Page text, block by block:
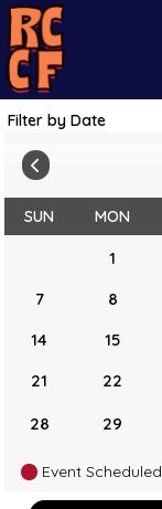
Filter by Date
SUN MON
1
7
8
14
15
21
22
28 29
Event Scheduled